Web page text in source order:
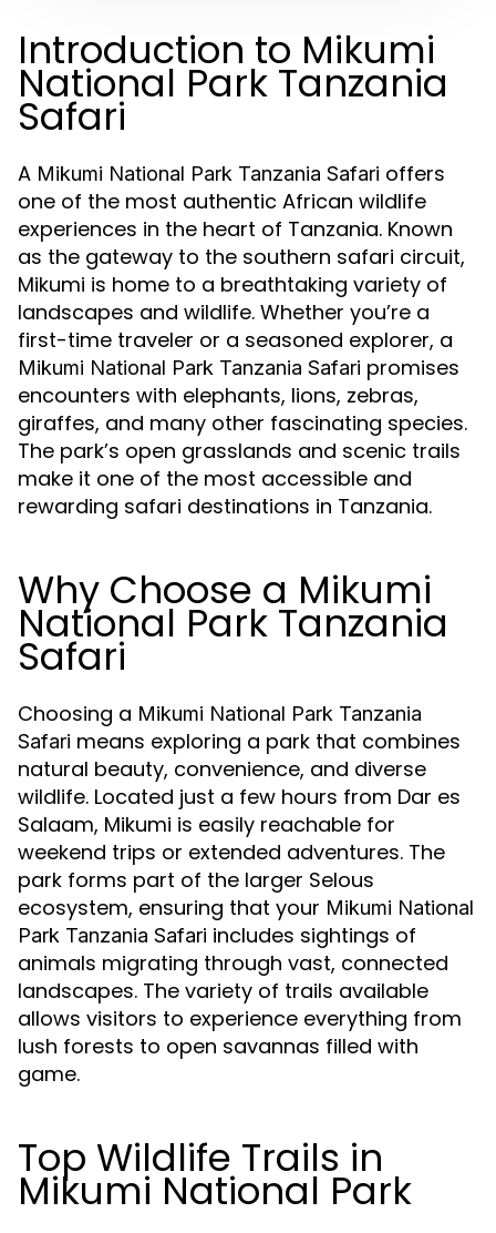
Introduction to Mikumi
National Park Tanzania
Safari
A Mikumi National Park Tanzania Safari offers
one of the most authentic African wildlife
experiences in the heart of Tanzania. Known
as the gateway to the southern safari circuit,
Mikumi is home to a breathtaking variety of
landscapes and wildlife. Whether you’re a
first-time traveler or a seasoned explorer, a
Mikumi National Park Tanzania Safari promises
encounters with elephants, lions, zebras,
giraffes, and many other fascinating species.
The park’s open grasslands and scenic trails
make it one of the most accessible and
rewarding safari destinations in Tanzania.
Why Choose a Mikumi
National Park Tanzania
Safari
Choosing a Mikumi National Park Tanzania
Safari means exploring a park that combines
natural beauty, convenience, and diverse
wildlife. Located just a few hours from Dar es
Salaam, Mikumi is easily reachable for
weekend trips or extended adventures. The
park forms part of the larger Selous
ecosystem, ensuring that your Mikumi National
Park Tanzania Safari includes sightings of
animals migrating through vast, connected
landscapes. The variety of trails available
allows visitors to experience everything from
lush forests to open savannas filled with
game.
Top Wildlife Trails in
Mikumi National Park